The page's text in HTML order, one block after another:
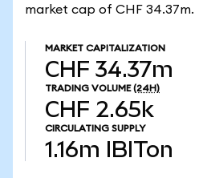
market cap of CHF 34.37m.
MARKET CAPITALIZATION
CHF 34.37m
TRADING VOLUME (24H)
CHF 2.65k
CIRCULATING SUPPLY
1.16m IBITon